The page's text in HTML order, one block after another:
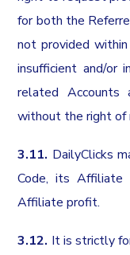
for both the
not provided
insufficient and/or
related Accounts
without the right of
3.11. DailyClicks
Code, its Affiliate
Affiliate profit.
3.12. It is strictly